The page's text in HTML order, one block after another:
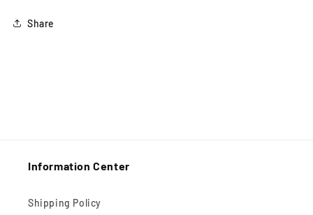
Share
Information Center
Shipping Policy